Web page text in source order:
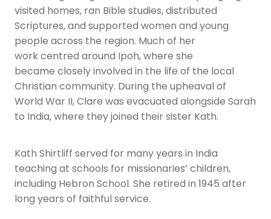
visited homes, ran Bible studies, distributed
Scriptures, and supported women and young
people across the region. Much of her
work centred around Ipoh, where she
became closely involved in the life of the local
Christian community. During the upheaval of
World War II, Clare was evacuated alongside Sarah
to India, where they joined their sister Kath.
Kath Shirtliff served for many years in India
teaching at schools for missionaries’ children,
including Hebron School. She retired in 1945 after
long years of faithful service.